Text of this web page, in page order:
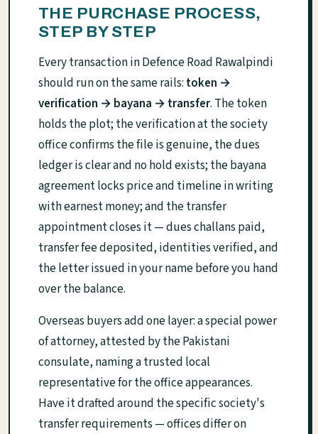
THE PURCHASE PROCESS,
STEP BY STEP
Every transaction in Defence Road Rawalpindi
should run on the same rails: token →
verification → bayana → transfer. The token
holds the plot; the verification at the society
office confirms the file is genuine, the dues
ledger is clear and no hold exists; the bayana
agreement locks price and timeline in writing
with earnest money; and the transfer
appointment closes it — dues challans paid,
transfer fee deposited, identities verified, and
the letter issued in your name before you hand
over the balance.
Overseas buyers add one layer: a special power
of attorney, attested by the Pakistani
consulate, naming a trusted local
representative for the office appearances.
Have it drafted around the specific society's
transfer requirements — offices differ on